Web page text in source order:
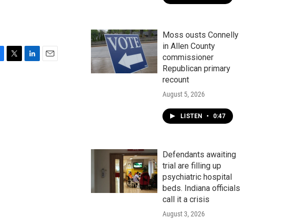
Moss ousts Connelly
in Allen County
commissioner
Republican primary
recount
August 5, 2026
LISTEN • 0:47
Defendants awaiting
trial are filling up
psychiatric hospital
beds. Indiana officials
call it a crisis
August 3, 2026